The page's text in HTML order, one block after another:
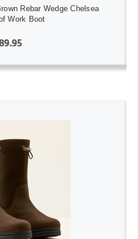
Rebar Wedge Chelsea
Work Boot